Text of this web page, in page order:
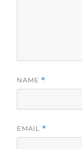
NAME *
EMAIL *